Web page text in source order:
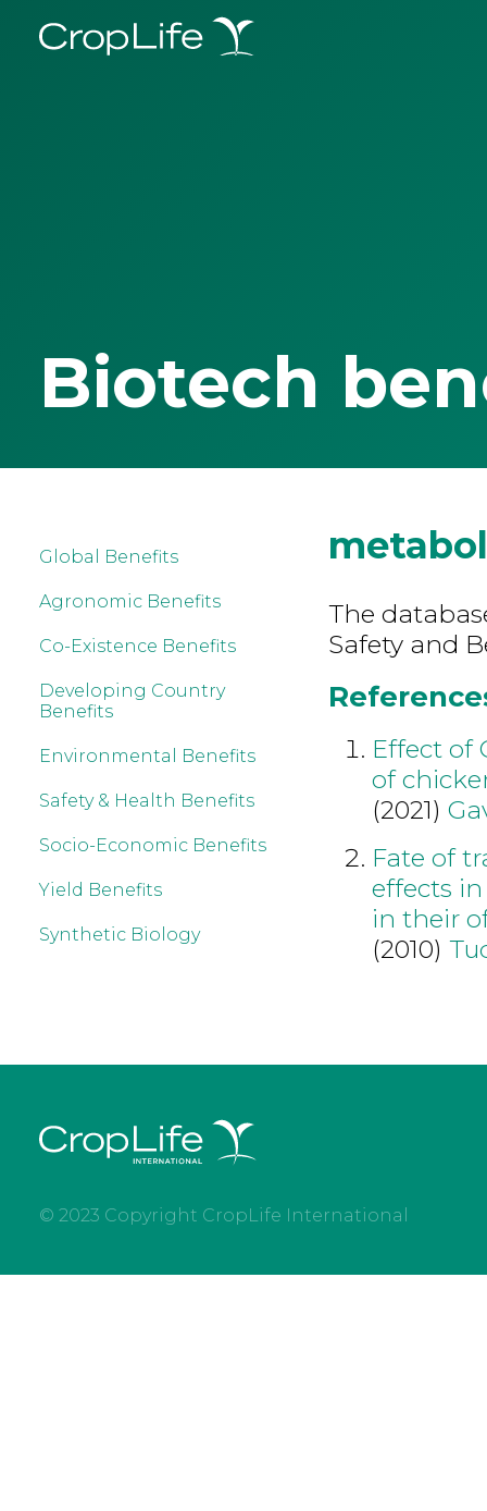
Biotech
Global Benefits
Agronomic Benefits
Co-Existence Benefits
Developing Country
Benefits
Environmental Benefits
Safety & Health Benefits
Socio-Economic Benefits
Yield Benefits
Synthetic Biology
The
Safety and
Effect of
of
(2021)
Fate of
effects
in their
(2010)
© 2023 Copyright CropLife International